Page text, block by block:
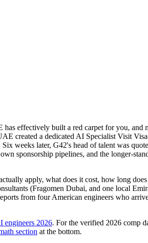
effectively built a red carpet for you, and
created a dedicated AI Specialist Visit Visa
weeks later, G42's head of talent was
sponsorship pipelines, and the longer-
apply, what does it cost, how long
(Fragomen Dubai, and one local
from four American engineers who
engineers 2026. For the verified 2026 comp
section at the bottom.